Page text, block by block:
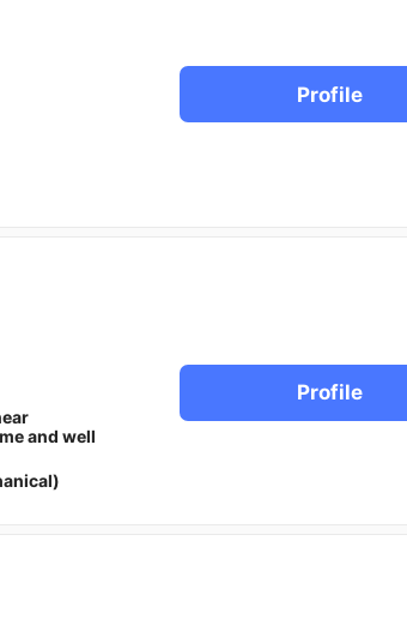
Profile
and well
Profile